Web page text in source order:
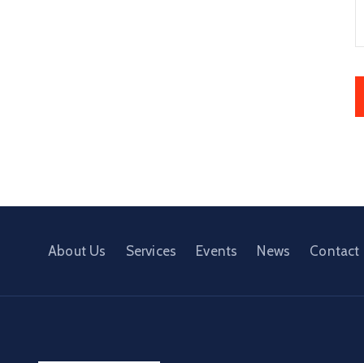
About Us Services Events News Contact